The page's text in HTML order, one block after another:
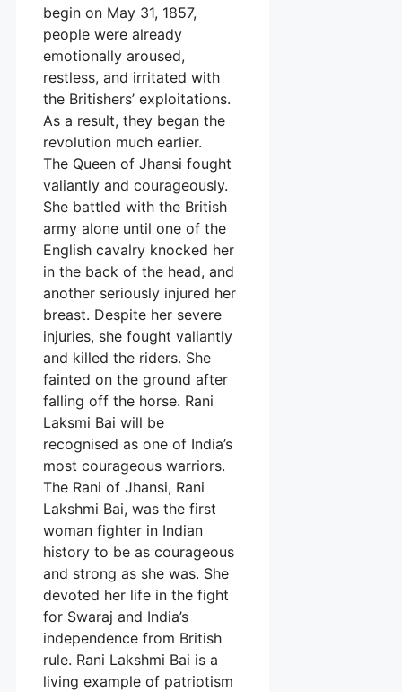
begin on May 31, 1857,
people were already
emotionally aroused,
restless, and irritated with
the Britishers’ exploitations.
As a result, they began the
revolution much earlier.
The Queen of Jhansi fought
valiantly and courageously.
She battled with the British
army alone until one of the
English cavalry knocked her
in the back of the head, and
another seriously injured her
breast. Despite her severe
injuries, she fought valiantly
and killed the riders. She
fainted on the ground after
falling off the horse. Rani
Laksmi Bai will be
recognised as one of India’s
most courageous warriors.
The Rani of Jhansi, Rani
Lakshmi Bai, was the first
woman fighter in Indian
history to be as courageous
and strong as she was. She
devoted her life in the fight
for Swaraj and India’s
independence from British
rule. Rani Lakshmi Bai is a
living example of patriotism